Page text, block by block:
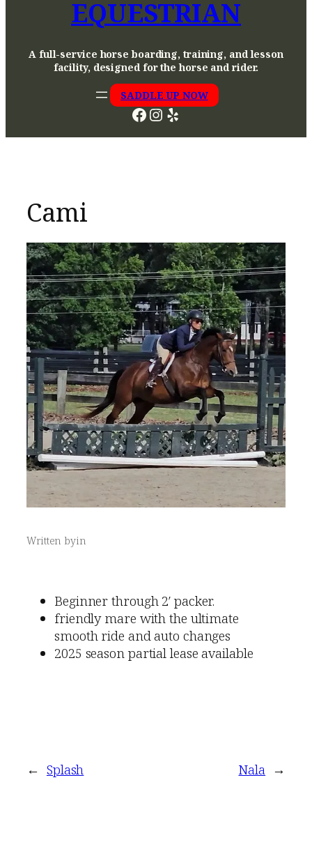
EQUESTRIAN
A full-service horse boarding, training, and lesson
facility, designed for the horse and rider.
SADDLE UP NOW
Facebook InstagramYelp
Cami
Written byin
Beginner through 2′ packer.
friendly mare with the ultimate
smooth ride and auto changes
2025 season partial lease available
← Splash Nala →